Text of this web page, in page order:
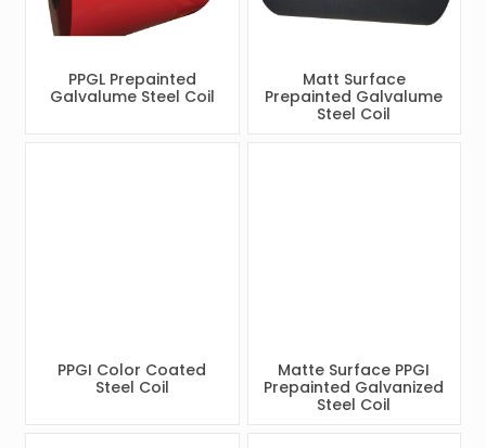
PPGL Prepainted
Galvalume Steel Coil
Matt Surface
Prepainted Galvalume
Steel Coil
PPGI Color Coated
Steel Coil
Matte Surface PPGI
Prepainted Galvanized
Steel Coil